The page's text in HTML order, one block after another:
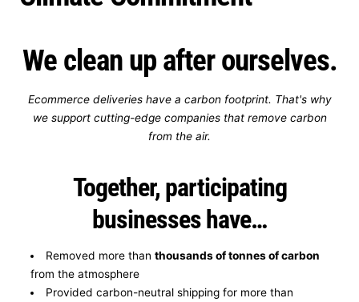
r
y
/
e
g
i
o
We clean up after ourselves.
Ecommerce deliveries have a carbon footprint. That's why
we support cutting-edge companies that remove carbon
from the air.
Together, participating
businesses have…
Removed more thanthousands of tonnes of carbon
from the atmosphere
Provided carbon-neutral shipping for more than